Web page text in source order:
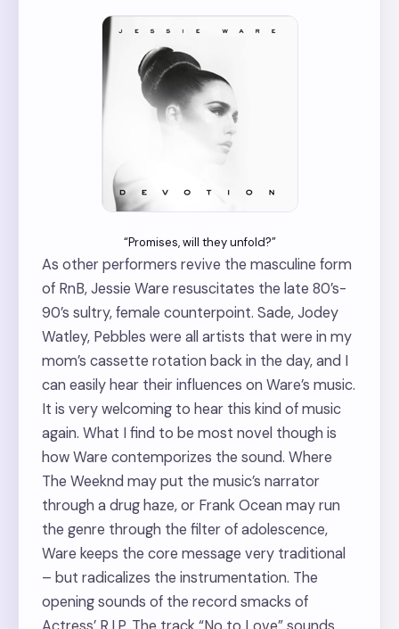
“Promises, will they unfold?”
As other performers revive the masculine form
of RnB, Jessie Ware resuscitates the late 80’s-
90’s sultry, female counterpoint. Sade, Jodey
Watley, Pebbles were all artists that were in my
mom’s cassette rotation back in the day, and I
can easily hear their influences on Ware’s music.
It is very welcoming to hear this kind of music
again. What I find to be most novel though is
how Ware contemporizes the sound. Where
The Weeknd may put the music’s narrator
through a drug haze, or Frank Ocean may run
the genre through the filter of adolescence,
Ware keeps the core message very traditional
– but radicalizes the instrumentation. The
opening sounds of the record smacks of